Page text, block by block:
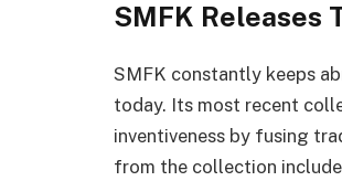
SMFK Releases
SMFK constantly keeps
today. Its most recent
inventiveness by fusing
from the collection